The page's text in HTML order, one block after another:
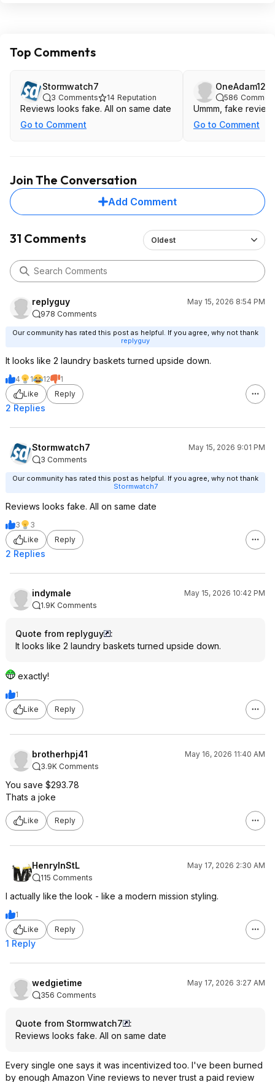
Top Comments
Stormwatch7
3 Comments 14 Reputation
Reviews looks fake. All on same date
Go to Comment
OneAdam12
586
Ummm, fake
Go to Comment
Join The Conversation
Add Comment
31 Comments Oldest
replyguy
May 15, 2026 8:54 PM
978 Comments
Our community has rated this post as helpful. If you agree, why not thank
replyguy
It looks like 2 laundry baskets turned upside down.
4 1 12
1
Like
Reply
2 Replies
Stormwatch7
May 15, 2026 9:01 PM
3 Comments
Our community has rated this post as helpful. If you agree, why not thank
Stormwatch7
Reviews looks fake. All on same date
3
3
Like
Reply
2 Replies
indymale
May 15, 2026 10:42 PM
1.9K Comments
Quote from replyguy
:
It looks like 2 laundry baskets turned upside down.
exactly!
1
Like
Reply
brotherhpj41
May 16, 2026 11:40 AM
3.9K Comments
You save $293.78
Thats a joke
Like Reply
HenryInStL
May 17, 2026 2:30 AM
115 Comments
I actually like the look - like a modern mission styling.
1
Like
Reply
1 Reply
wedgietime
May 17, 2026 3:27 AM
356 Comments
Quote from Stormwatch7
:
Reviews looks fake. All on same date
Every single one says it was incentivized too. I've been burned
by enough Amazon Vine reviews to never trust a paid review